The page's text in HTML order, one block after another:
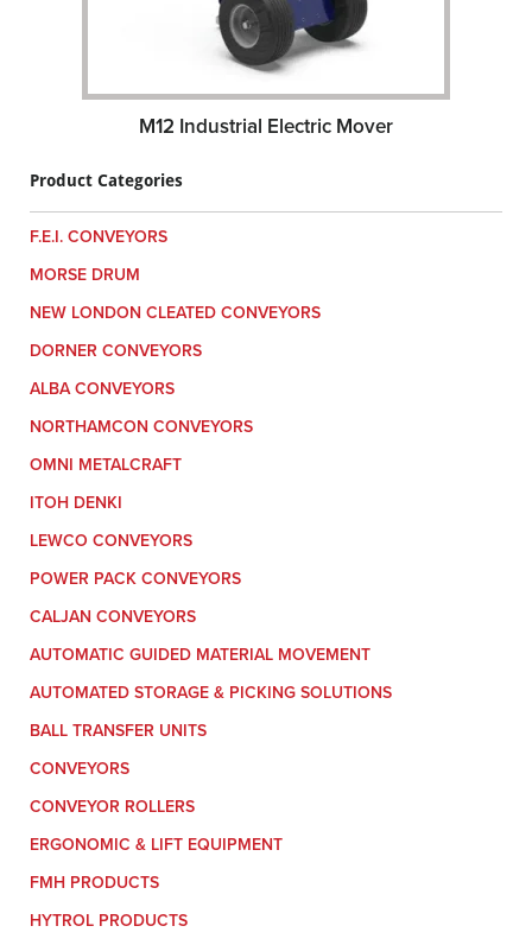
M12 Industrial Electric Mover
Product Categories
F.E.I. CONVEYORS
MORSE DRUM
NEW LONDON CLEATED CONVEYORS
DORNER CONVEYORS
ALBA CONVEYORS
NORTHAMCON CONVEYORS
OMNI METALCRAFT
ITOH DENKI
LEWCO CONVEYORS
POWER PACK CONVEYORS
CALJAN CONVEYORS
AUTOMATIC GUIDED MATERIAL MOVEMENT
AUTOMATED STORAGE & PICKING SOLUTIONS
BALL TRANSFER UNITS
CONVEYORS
CONVEYOR ROLLERS
ERGONOMIC & LIFT EQUIPMENT
FMH PRODUCTS
HYTROL PRODUCTS